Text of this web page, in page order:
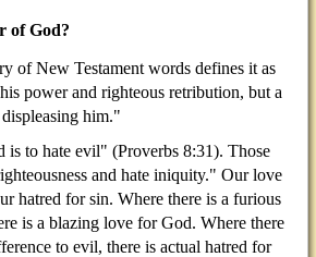
of God?
of New Testament words defines it as
power and righteous retribution, but a
him."
is to hate evil" (Proverbs 8:31). Those
and hate iniquity." Our love
hatred for sin. Where there is a furious
is a blazing love for God. Where there
to evil, there is actual hatred for